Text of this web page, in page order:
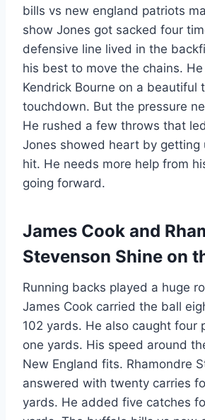
bills vs new england patriots
show Jones got sacked four
defensive line lived in the
his best to move the chains.
Kendrick Bourne on a beautiful
touchdown. But the pressure
He rushed a few throws that
Jones showed heart by getting
hit. He needs more help from
going forward.
James Cook and
Stevenson Shine on
Running backs played a huge
James Cook carried the ball
102 yards. He also caught four
one yards. His speed around
New England fits. Rhamondre
answered with twenty carries
yards. He added five catches